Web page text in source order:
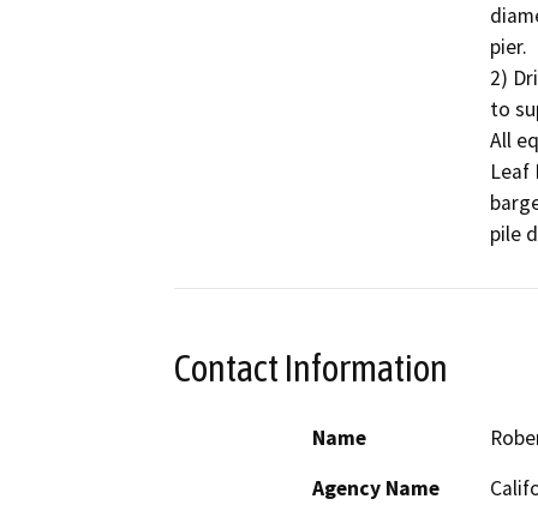
pier.
2)
to
All
Leaf
pile
Contact Information
Name
Agency Name